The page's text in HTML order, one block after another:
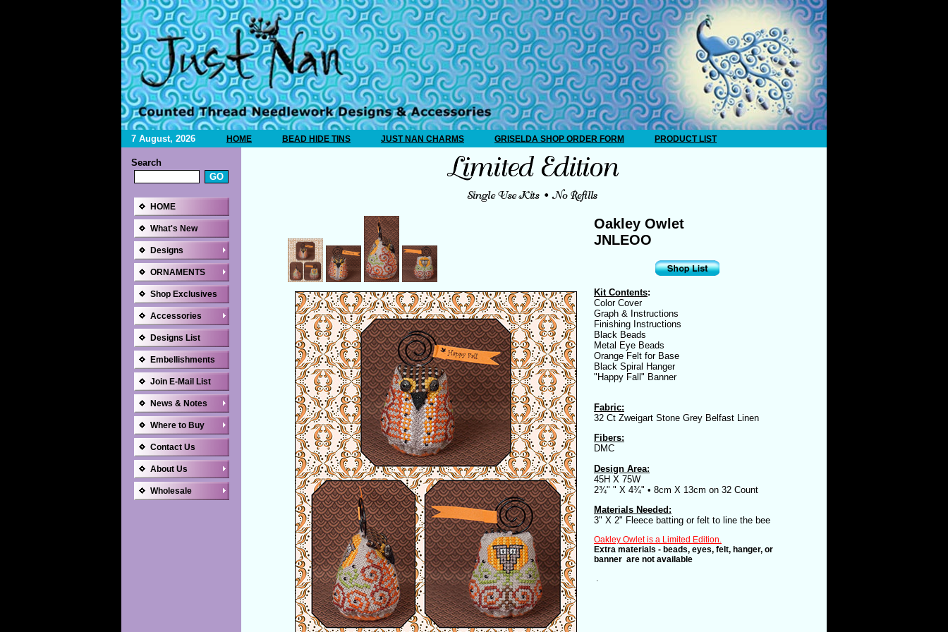
7 August, 2026 HOME BEAD HIDE TINS JUST NAN CHARMS GRISELDA SHOP ORDER FORM PRODUCT LIST
Search
HOME
What's New
Designs
ORNAMENTS
Shop Exclusives
Accessories
Designs List
Embellishments
Join E-Mail List
News & Notes
Where to Buy
Contact Us
About Us
Wholesale
Oakley Owlet
JNLEOO
Kit Contents:
Color Cover
Graph & Instructions
Finishing Instructions
Black Beads
Metal Eye Beads
Orange Felt for Base
Black Spiral Hanger
"Happy Fall" Banner
Fabric:
32 Ct Zweigart Stone Grey Belfast Linen
Fibers:
DMC
Design Area:
45H X 75W
2¾" " X 4¾" • 8cm X 13cm on 32 Count
Materials Needed:
3" X 2" Fleece batting or felt to line the bee
Oakley Owlet is a Limited Edition.
Extra materials - beads, eyes, felt, hanger, or
banner are not available
.